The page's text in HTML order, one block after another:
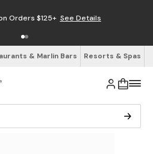
Orders $125+ See Details
& Marlin Bars Resorts & Spas